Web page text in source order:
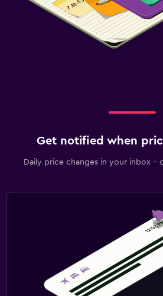
Get notified when
Daily price changes in your inbox -